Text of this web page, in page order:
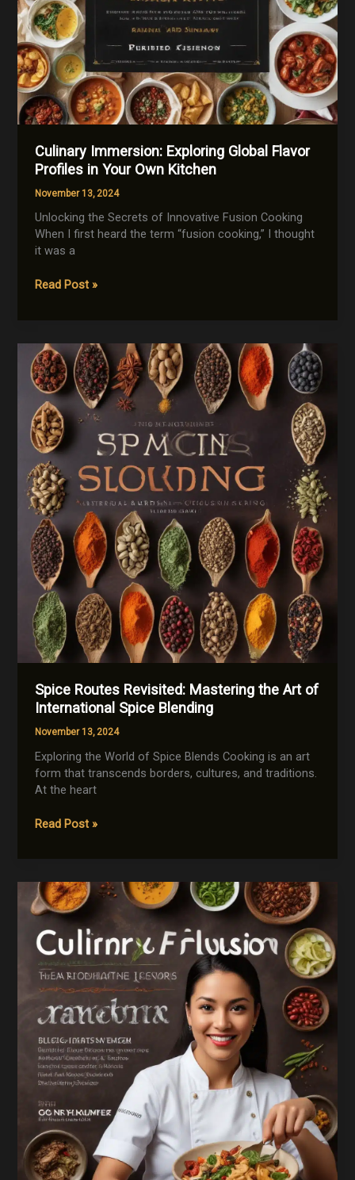
Culinary Immersion: Exploring Global Flavor
Profiles in Your Own Kitchen
November 13, 2024
Unlocking the Secrets of Innovative Fusion Cooking
When I first heard the term “fusion cooking,” I thought
it was a
Culinary
Flavor
Profiles
in
Your
Own
Kitchen
Read Post »
Spice Routes Revisited: Mastering the Art of
International Spice Blending
November 13, 2024
Exploring the World of Spice Blends Cooking is an art
form that transcends borders, cultures, and traditions.
At the heart
Spice
the
Art
International
Spice
Blending
Read Post »